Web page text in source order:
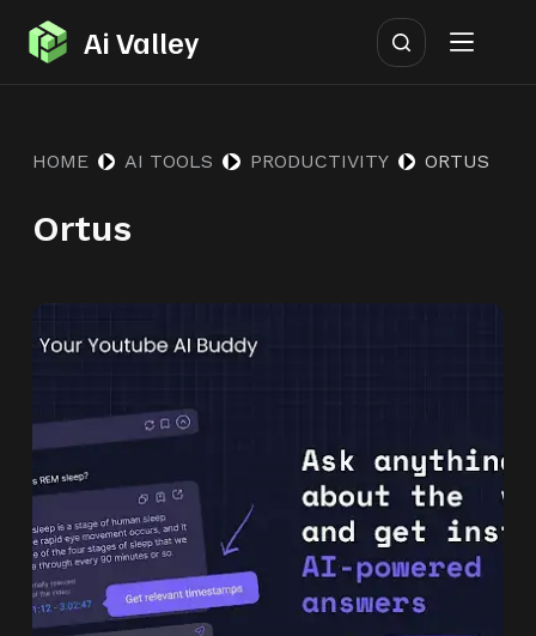
S
k
c
t
Ai Valley
HOME AI TOOLS PRODUCTIVITY ORTUS
Ortus